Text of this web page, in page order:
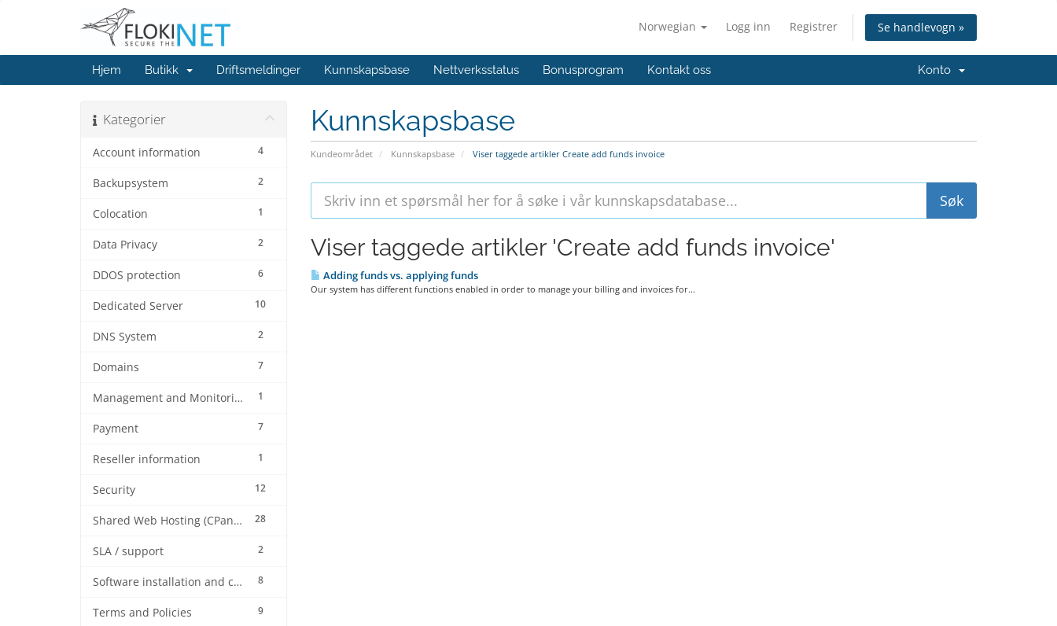
Norwegian Logg inn Registrer Se handlevogn »
Hjem Butikk Driftsmeldinger Kunnskapsbase Nettverksstatus Bonusprogram Kontakt oss Konto
Kunnskapsbase
Kundeområdet Kunnskapsbase Viser taggede artikler Create add funds invoice
Kategorier
4
Account information
2
Backupsystem
1
Colocation
2
Data Privacy
6
DDOS protection
10
Dedicated Server
2
DNS System
7
Domains
1
Management and Monitoring
7
Payment
1
Reseller information
12
Security
28
Shared Web Hosting (CPanel)
2
SLA / support
8
Software installation and configuration
9
Terms and Policies
Viser taggede artikler 'Create add funds invoice'
Adding funds vs. applying funds
Our system has different functions enabled in order to manage your billing and invoices for...